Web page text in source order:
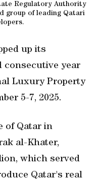
Regulatory Authority
group of leading Qatari
up its
consecutive year
Luxury Property
5-7, 2025.
of Qatar in
al-Khater,
which served
Qatar's real